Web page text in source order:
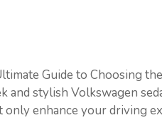
Guide to Choosing
and stylish Volkswagen
enhance your driving